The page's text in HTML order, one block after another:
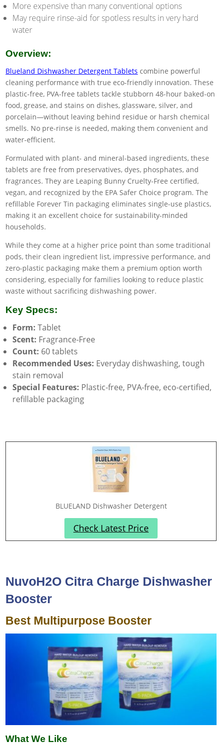
More expensive than many conventional options
May require rinse-aid for spotless results in very hard
water
Overview:
Blueland Dishwasher Detergent Tablets combine powerful
cleaning performance with true eco-friendly innovation. These
plastic-free, PVA-free tablets tackle stubborn 48-hour baked-on
food, grease, and stains on dishes, glassware, silver, and
porcelain—without leaving behind residue or harsh chemical
smells. No pre-rinse is needed, making them convenient and
water-efficient.
Formulated with plant- and mineral-based ingredients, these
tablets are free from preservatives, dyes, phosphates, and
fragrances. They are Leaping Bunny Cruelty-Free certified,
vegan, and recognized by the EPA Safer Choice program. The
refillable Forever Tin packaging eliminates single-use plastics,
making it an excellent choice for sustainability-minded
households.
While they come at a higher price point than some traditional
pods, their clean ingredient list, impressive performance, and
zero-plastic packaging make them a premium option worth
considering, especially for families looking to reduce plastic
waste without sacrificing dishwashing power.
Key Specs:
Form: Tablet
Scent: Fragrance-Free
Count: 60 tablets
Recommended Uses: Everyday dishwashing, tough
stain removal
Special Features: Plastic-free, PVA-free, eco-certified,
refillable packaging
BLUELAND Dishwasher Detergent
Check Latest Price
NuvoH2O Citra Charge Dishwasher
Booster
Best Multipurpose Booster
What We Like